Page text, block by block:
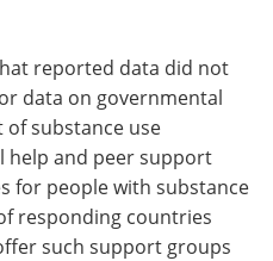
reported data did not
data on governmental
substance use
help and peer support
for people with substance
responding countries
such support groups